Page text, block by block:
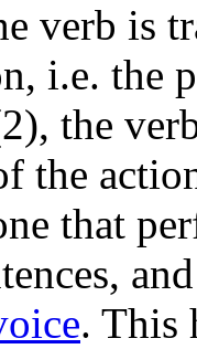
verb is
i.e. the
the
the
that
. This